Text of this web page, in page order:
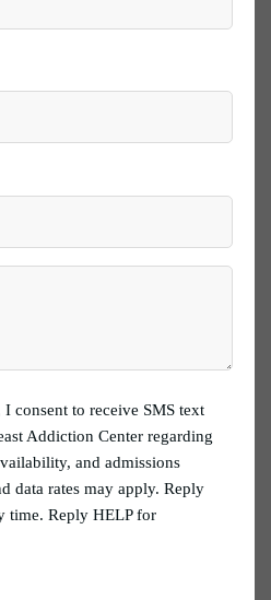
consent to receive SMS text
Addiction Center regarding
and admissions
data rates may apply. Reply
time. Reply HELP for